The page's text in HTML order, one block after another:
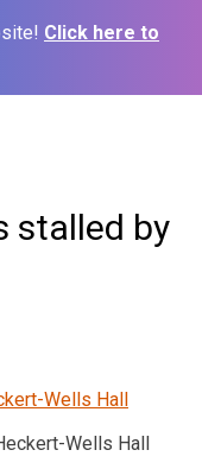
Click here to
stalled by
Wells Hall